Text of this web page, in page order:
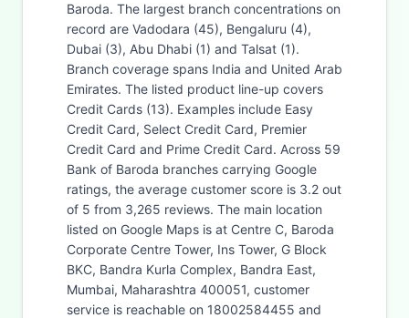
Baroda. The largest branch concentrations on
record are Vadodara (45), Bengaluru (4),
Dubai (3), Abu Dhabi (1) and Talsat (1).
Branch coverage spans India and United Arab
Emirates. The listed product line-up covers
Credit Cards (13). Examples include Easy
Credit Card, Select Credit Card, Premier
Credit Card and Prime Credit Card. Across 59
Bank of Baroda branches carrying Google
ratings, the average customer score is 3.2 out
of 5 from 3,265 reviews. The main location
listed on Google Maps is at Centre C, Baroda
Corporate Centre Tower, Ins Tower, G Block
BKC, Bandra Kurla Complex, Bandra East,
Mumbai, Maharashtra 400051, customer
service is reachable on 18002584455 and